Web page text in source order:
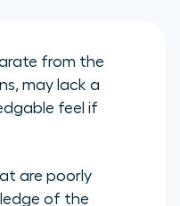
from the
may lack a
feel if
are poorly
of the